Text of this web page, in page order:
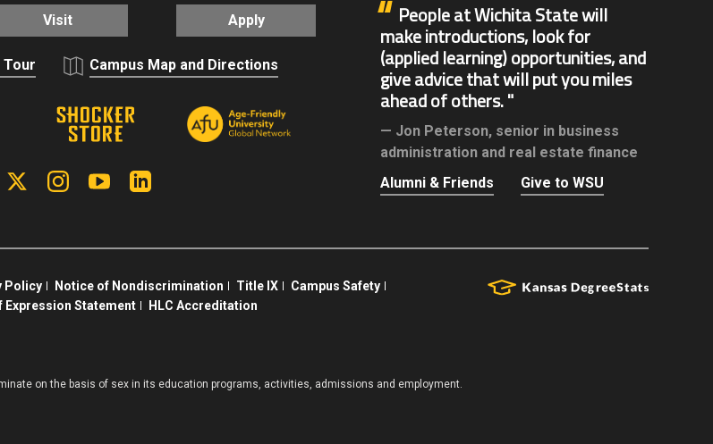
Visit Apply
Tour Campus Map and Directions
X | Twitter InstagramYouTube
People at Wichita State will
make introductions, look for
(applied learning) opportunities, and
give advice that will put you miles
ahead of others.
Jon Peterson, senior in business
administration and real estate finance
Alumni & Friends
Give to WSU
Policy Notice of Nondiscrimination Title IX
Campus Safety
Expression Statement
HLC Accreditation
on the basis of sex in its education programs, activities, admissions and employment.